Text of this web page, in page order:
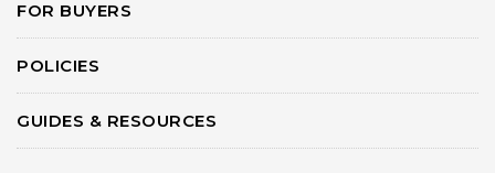
FOR BUYERS
POLICIES
GUIDES & RESOURCES